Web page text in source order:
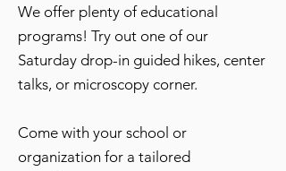
We offer plenty of educational
programs! Try out one of our
Saturday drop-in guided hikes, center
talks, or microscopy corner.
Come with your school or
organization for a tailored